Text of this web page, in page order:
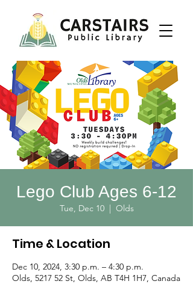
Lego Club Ages 6-12
Tue, Dec 10
  |
Olds
Time & Location
Dec 10, 2024, 3:30 p.m. – 4:30 p.m.
Olds, 5217 52 St, Olds, AB T4H 1H7, Canada